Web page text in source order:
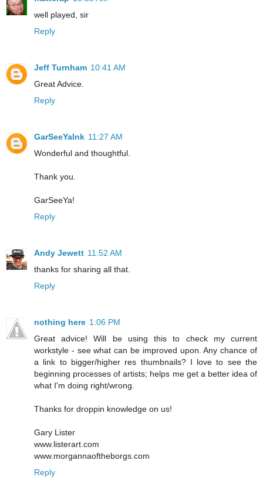
well played, sir
Reply
Jeff Turnham 10:41 AM
Great Advice.
Reply
GarSeeYaInk 11:27 AM
Wonderful and thoughtful.
Thank you.
GarSeeYa!
Reply
Andy Jewett 11:52 AM
thanks for sharing all that.
Reply
nothing here 1:06 PM
Great advice! Will be using this to check my current
workstyle - see what can be improved upon. Any chance of
a link to bigger/higher res thumbnails? I love to see the
beginning processes of artists; helps me get a better idea of
what I'm doing right/wrong.
Thanks for droppin knowledge on us!
Gary Lister
www.listerart.com
www.morgannaoftheborgs.com
Reply